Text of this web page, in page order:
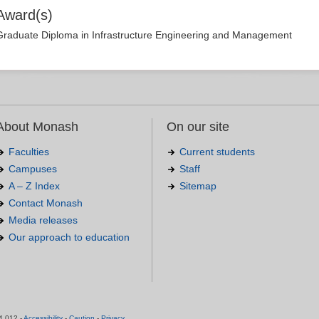
Diploma in Infrastructure Engineering and Management
Monash
Faculties
Campuses
A – Z Index
Contact Monash
Media releases
Our approach to education
On our site
Current students
Staff
Sitemap